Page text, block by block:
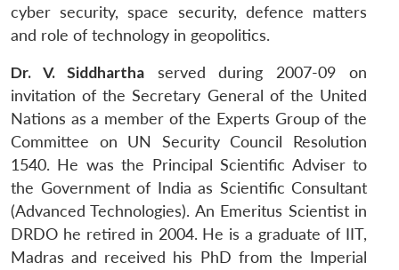
cyber security, space security, defence matters
and role of technology in geopolitics.
Dr. V. Siddharthaserved during 2007-09 on
invitation of the Secretary General of the United
Nations as a member of the Experts Group of the
Committee on UN Security Council Resolution
1540. He was the Principal Scientific Adviser to
the Government of India as Scientific Consultant
(Advanced Technologies). An Emeritus Scientist in
DRDO he retired in 2004. He is a graduate of IIT,
Madras and received his PhD from the Imperial